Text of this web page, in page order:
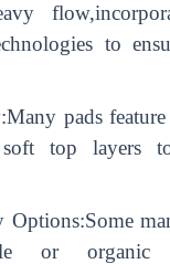
to
pads feature
top layers
Options:Some
or